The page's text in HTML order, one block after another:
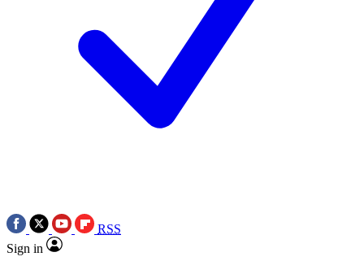
RSS
Sign in